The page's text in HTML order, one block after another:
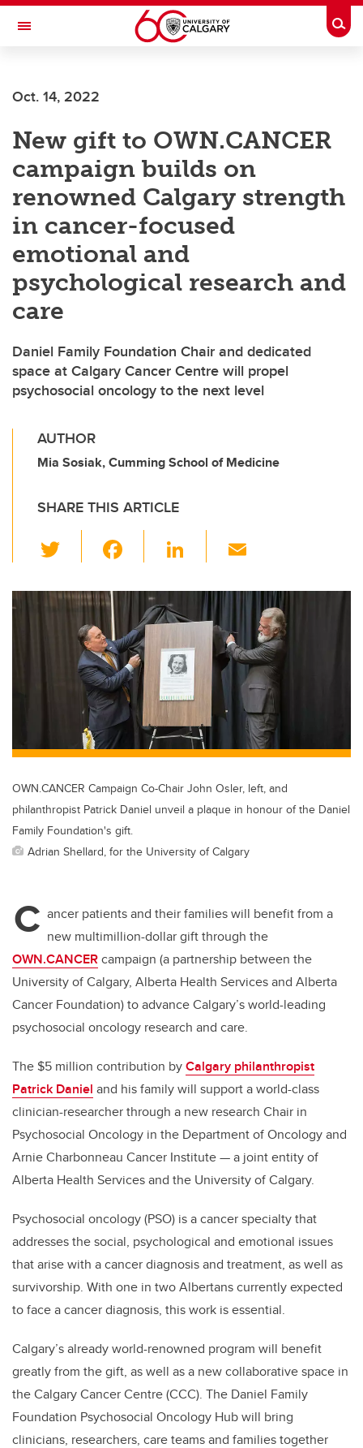
Skip to main content
Toggle Navigation
Oct. 14, 2022
New gift to OWN.CANCER
campaign builds on
renowned Calgary strength
in cancer-focused
emotional and
psychological research and
care
Daniel Family Foundation Chair and dedicated
space at Calgary Cancer Centre will propel
psychosocial oncology to the next level
AUTHOR
Mia Sosiak, Cumming School of Medicine
SHARE THIS ARTICLE
wi
tt
er
c
e
b
o
o
k
Li
k
e
dI
n
ail
OWN.CANCER Campaign Co-Chair John Osler, left, and
philanthropist Patrick Daniel unveil a plaque in honour of the Daniel
Family Foundation's gift.
Adrian Shellard, for the University of Calgary
C ancer patients and their families will benefit from a
new multimillion-dollar gift through the
OWN.CANCERcampaign (a partnership between the
University of Calgary, Alberta Health Services and Alberta
Cancer Foundation) to advance Calgary’s world-leading
psychosocial oncology research and care.
The $5 million contribution byCalgary philanthropist
Patrick Daniel and his family will support a world-class
clinician-researcher through a new research Chair in
Psychosocial Oncology in the Department of Oncology and
Arnie Charbonneau Cancer Institute —a joint entity of
Alberta Health Services and the University of Calgary.
Psychosocial oncology (PSO) is a cancer specialty that
addresses the social, psychological and emotional issues
that arise with a cancer diagnosis and treatment, as well as
survivorship. With one in two Albertans currently expected
to face a cancer diagnosis, this work is essential.
Calgary’s already world-renowned program will benefit
greatly from the gift, as well as a new collaborative space in
the Calgary Cancer Centre (CCC). The Daniel Family
Foundation Psychosocial Oncology Hub will bring
clinicians, researchers, care teams and families together